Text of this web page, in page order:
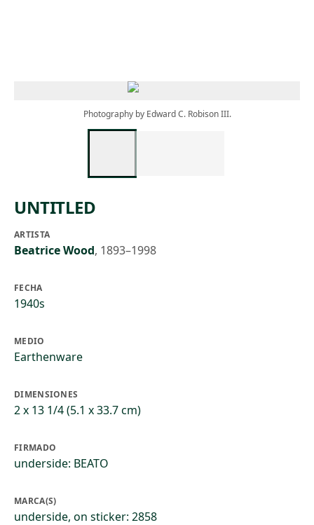
Photography by Edward C. Robison III.
UNTITLED
ARTISTA
Beatrice Wood, 1893–1998
FECHA
1940s
MEDIO
Earthenware
DIMENSIONES
2 x 13 1/4 (5.1 x 33.7 cm)
FIRMADO
underside: BEATO
MARCA(S)
underside, on sticker: 2858